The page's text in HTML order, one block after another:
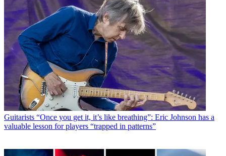
Guitarists “Once you get it, it’s like breathing”: Eric Johnson has a
valuable lesson for players “trapped in patterns”